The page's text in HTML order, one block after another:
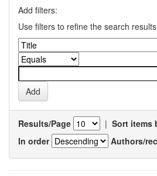
Add filters:
Use filters to refine the search
Results/Page | Sort items
In order
Authors/